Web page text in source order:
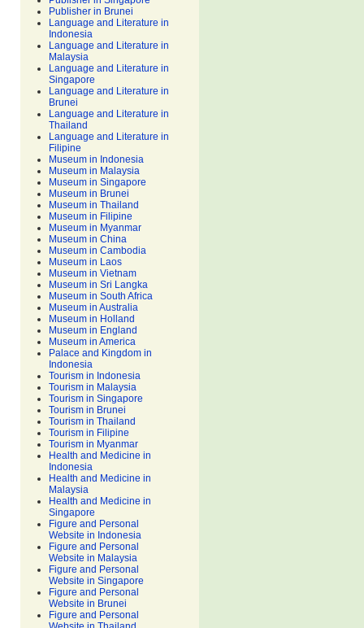
Publisher in Brunei
Language and Literature in
Indonesia
Language and Literature in
Malaysia
Language and Literature in
Singapore
Language and Literature in
Brunei
Language and Literature in
Thailand
Language and Literature in
Filipine
Museum in Indonesia
Museum in Malaysia
Museum in Singapore
Museum in Brunei
Museum in Thailand
Museum in Filipine
Museum in Myanmar
Museum in China
Museum in Cambodia
Museum in Laos
Museum in Vietnam
Museum in Sri Langka
Museum in South Africa
Museum in Australia
Museum in Holland
Museum in England
Museum in America
Palace and Kingdom in
Indonesia
Tourism in Indonesia
Tourism in Malaysia
Tourism in Singapore
Tourism in Brunei
Tourism in Thailand
Tourism in Filipine
Tourism in Myanmar
Health and Medicine in
Indonesia
Health and Medicine in
Malaysia
Health and Medicine in
Singapore
Figure and Personal
Website in Indonesia
Figure and Personal
Website in Malaysia
Figure and Personal
Website in Singapore
Figure and Personal
Website in Brunei
Figure and Personal